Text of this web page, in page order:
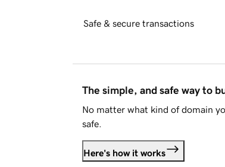
Safe & secure transactions
The simple, and safe way to
No matter what kind of domain
safe.
Here's how it works